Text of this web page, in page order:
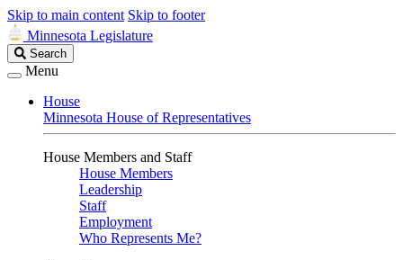
Skip to main content Skip to footer
Minnesota Legislature
Search
Legislature
Search
Menu
House
Minnesota House of Representatives
House Members and Staff
House Members
Leadership
Staff
Employment
Who Represents Me?